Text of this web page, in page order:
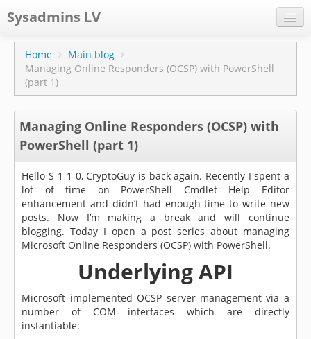
Sysadmins LV
CPS
Projects
Former blog
Main blog
Home
Main blog
Managing Online Responders (OCSP) with PowerShell
(part 1)
Managing Online Responders (OCSP) with
PowerShell (part 1)
Hello S-1-1-0, CryptoGuy is back again. Recently I spent a
lot of time on PowerShell Cmdlet Help Editor
enhancement and didn’t had enough time to write new
posts. Now I’m making a break and will continue
blogging. Today I open a post series about managing
Microsoft Online Responders (OCSP) with PowerShell.
Underlying API
Microsoft implemented OCSP server management via a
number of COM interfaces which are directly
instantiable: